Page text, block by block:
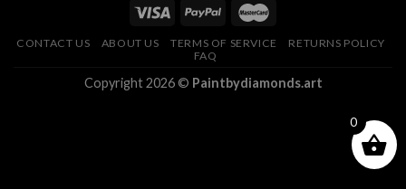
CONTACT US ABOUT US TERMS OF SERVICE
RETURNS POLICY
FAQ
Copyright 2026 © Paintbydiamonds.art
0